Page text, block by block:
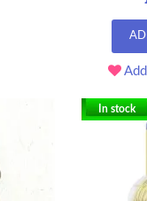
In stock